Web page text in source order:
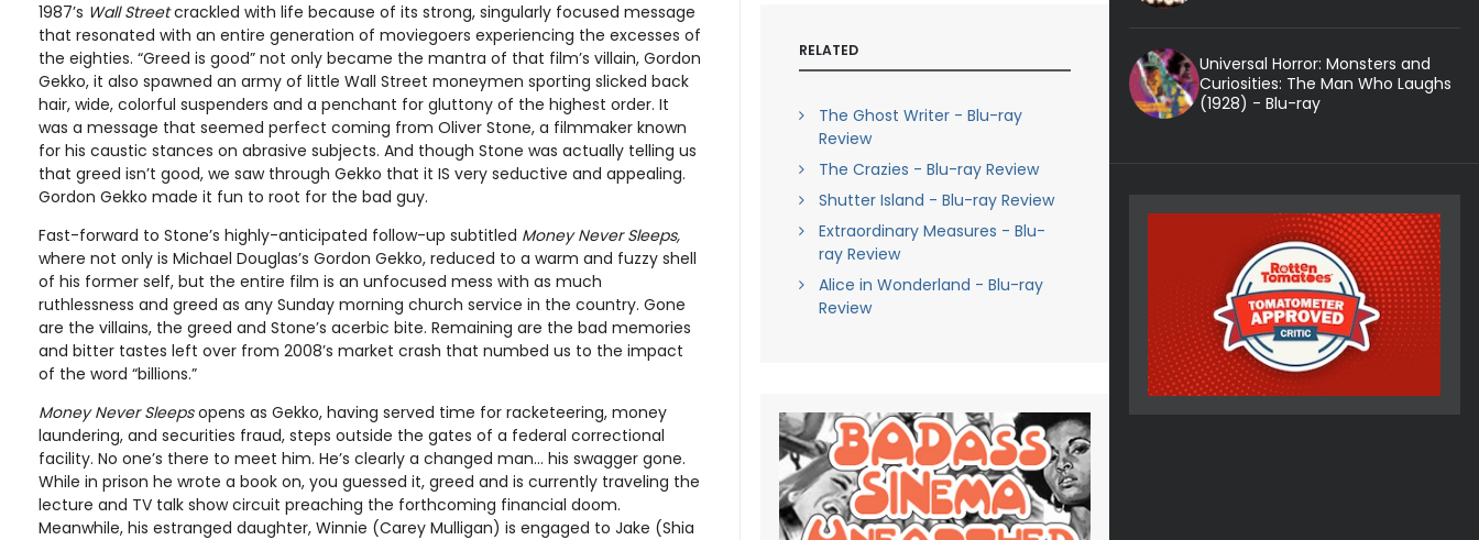
1987’s Wall Streetcrackled with life because of its strong, singularly focused message
that resonated with an entire generation of moviegoers experiencing the excesses of
the eighties. “Greed is good” not only became the mantra of that film’s villain, Gordon
Gekko, it also spawned an army of little Wall Street moneymen sporting slicked back
hair, wide, colorful suspenders and a penchant for gluttony of the highest order. It
was a message that seemed perfect coming from Oliver Stone, a filmmaker known
for his caustic stances on abrasive subjects. And though Stone was actually telling us
that greed isn’t good, we saw through Gekko that it IS very seductive and appealing.
Gordon Gekko made it fun to root for the bad guy.
Fast-forward to Stone’s highly-anticipated follow-up subtitled Money Never Sleeps,
where not only is Michael Douglas’s Gordon Gekko, reduced to a warm and fuzzy shell
of his former self, but the entire film is an unfocused mess with as much
ruthlessness and greed as any Sunday morning church service in the country. Gone
are the villains, the greed and Stone’s acerbic bite. Remaining are the bad memories
and bitter tastes left over from 2008’s market crash that numbed us to the impact
of the word “billions.”
Money Never Sleepsopens as Gekko, having served time for racketeering, money
laundering, and securities fraud, steps outside the gates of a federal correctional
facility. No one’s there to meet him. He’s clearly a changed man… his swagger gone.
While in prison he wrote a book on, you guessed it, greed and is currently traveling the
lecture and TV talk show circuit preaching the forthcoming financial doom.
Meanwhile, his estranged daughter, Winnie (Carey Mulligan) is engaged to Jake (Shia
RELATED
The Ghost Writer - Blu-ray
Review
The Crazies - Blu-ray Review
Shutter Island - Blu-ray Review
Extraordinary Measures - Blu-
ray Review
Alice in Wonderland - Blu-ray
Review
Universal Horror: Monsters and
Curiosities: The Man Who Laughs
(1928) - Blu-ray